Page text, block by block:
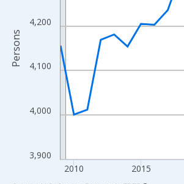
3,900
4,000
4,100
4,200
2010 2015
Persons